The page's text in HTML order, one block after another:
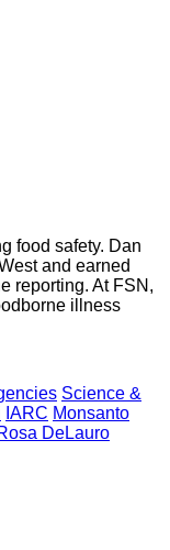
food safety. Dan
and earned
reporting. At FSN,
illness
Science &
IARC Monsanto
DeLauro